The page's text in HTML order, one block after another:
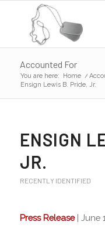
Accounted For
You are here: Home /
Ensign Lewis B. Pride, Jr.
ENSIGN
JR.
RECENTLY IDENTIFIED
Press Release| June